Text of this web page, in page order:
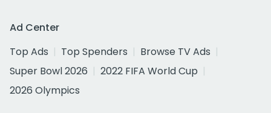
Ad Center
Top Ads
Top Spenders
Browse TV Ads
Super Bowl 2026
2022 FIFA World Cup
2026 Olympics